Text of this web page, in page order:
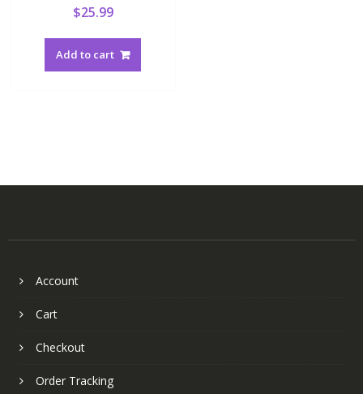
$25.99
Add to cart
Account
Cart
Checkout
Order Tracking